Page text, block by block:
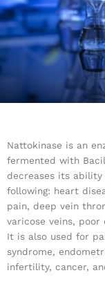
Nattokinase is an
fermented with
decreases its
following: heart
pain, deep vein
varicose veins,
It is also used for
syndrome,
infertility, cancer,